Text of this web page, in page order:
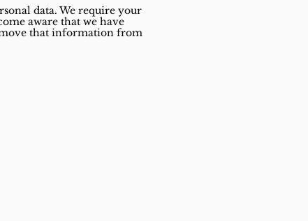
data. We require your
aware that we have
that information from